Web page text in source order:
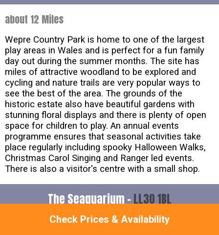
Check Prices & Availability
about 12 Miles
Wepre Country Park is home to one of the largest
play areas in Wales and is perfect for a fun family
day out during the summer months. The site has
miles of attractive woodland to be explored and
cycling and nature trails are very popular ways to
see the best of the area. The grounds of the
historic estate also have beautiful gardens with
stunning floral displays and there is plenty of open
space for children to play. An annual events
programme ensures that seasonal activities take
place regularly including spooky Halloween Walks,
Christmas Carol Singing and Ranger led events.
There is also a visitor's centre with a small shop.
The Seaquarium - LL30 1BL